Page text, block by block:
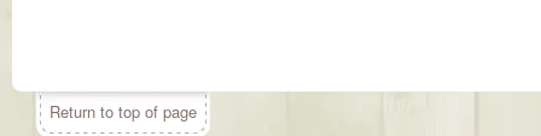
Return to top of page